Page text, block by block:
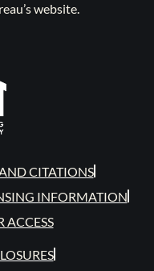
website.
CITATIONS
INFORMATION
ACCESS